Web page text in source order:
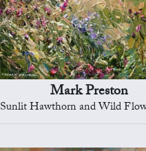
Mark Preston
Sunlit Hawthorn and Wild Flowers,